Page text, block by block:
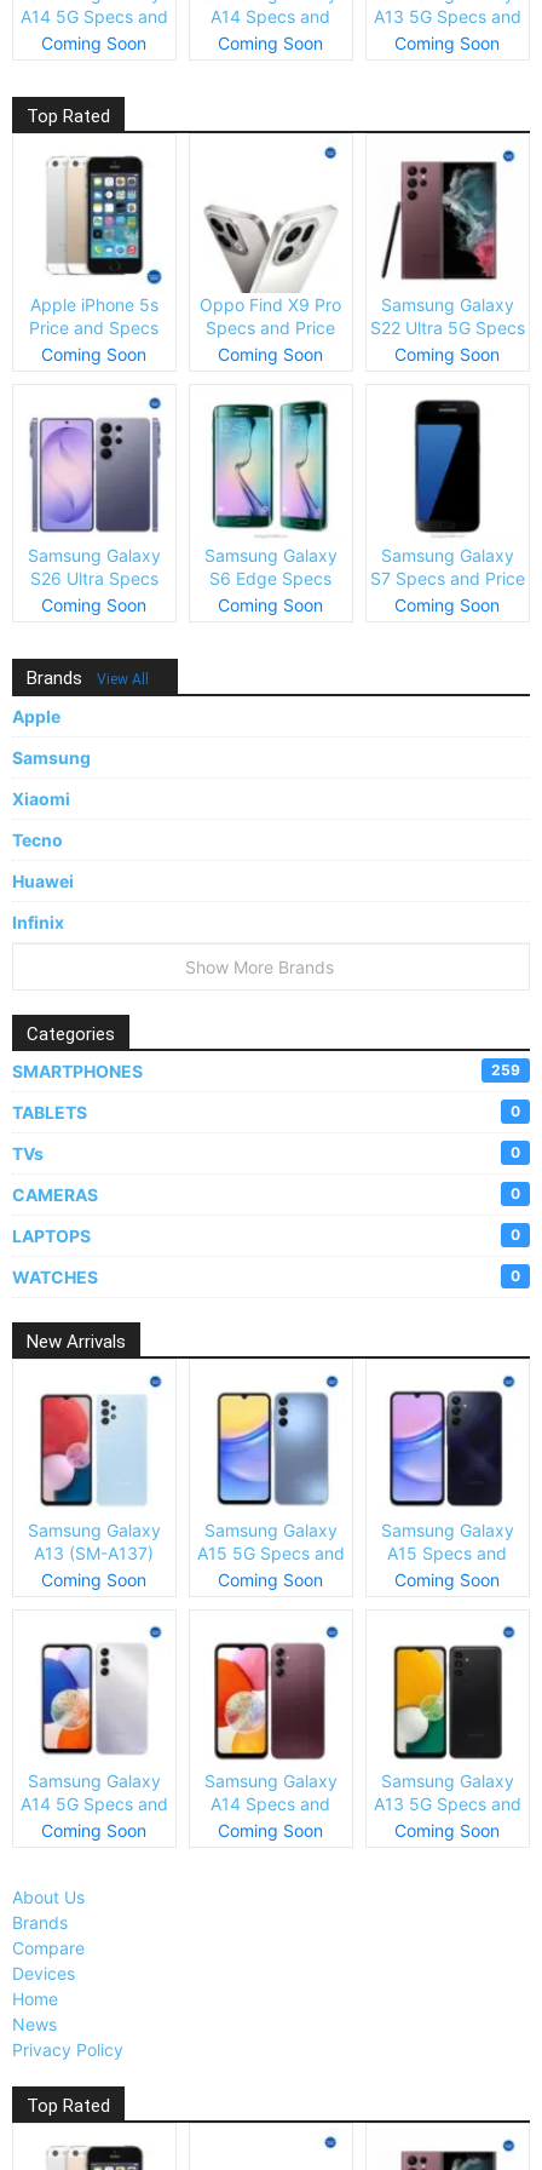
A14 5G Specs and
Price
Coming Soon
A14 Specs and
Price
Coming Soon
A13 5G Specs and
Price
Coming Soon
Top Rated
Apple iPhone 5s
Price and Specs
Coming Soon
Oppo Find X9 Pro
Specs and Price
Coming Soon
Samsung Galaxy
S22 Ultra 5G Specs
and Price
Coming Soon
Samsung Galaxy
S26 Ultra Specs
and Price
Coming Soon
Samsung Galaxy
S6 Edge Specs
and Price
Coming Soon
Samsung Galaxy
S7 Specs and Price
Coming Soon
Brands View All
Apple
Samsung
Xiaomi
Tecno
Huawei
Infinix
Show More Brands
Categories
SMARTPHONES 259
TABLETS 0
TVs 0
CAMERAS 0
LAPTOPS 0
WATCHES 0
New Arrivals
Samsung Galaxy
A13 (SM-A137)
Specs and Price
Coming Soon
Samsung Galaxy
A15 5G Specs and
Price
Coming Soon
Samsung Galaxy
A15 Specs and
Price
Coming Soon
Samsung Galaxy
A14 5G Specs and
Price
Coming Soon
Samsung Galaxy
A14 Specs and
Price
Coming Soon
Samsung Galaxy
A13 5G Specs and
Price
Coming Soon
About Us
Brands
Compare
Devices
Home
News
Privacy Policy
Top Rated